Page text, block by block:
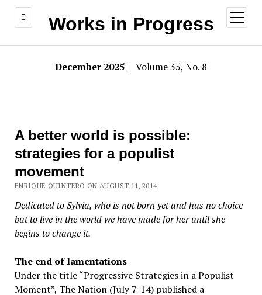
Works in Progress
open
menu
December 2025 | Volume 35, No. 8
A better world is possible:
strategies for a populist
movement
ENRIQUE QUINTERO ON AUGUST 11, 2014
Dedicated to Sylvia, who is not born yet and has no choice
but to live in the world we have made for her until she
begins to change it.
The end of lamentations
Under the title “Progressive Strategies in a Populist
Moment”, The Nation (July 7-14) published a